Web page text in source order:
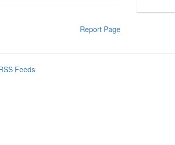
Report Page
Feeds